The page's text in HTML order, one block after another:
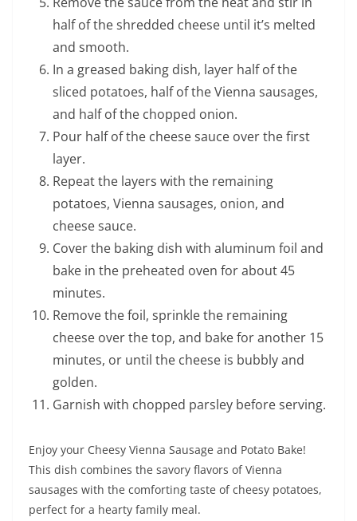
half of the shredded cheese until it’s melted
and smooth.
In a greased baking dish, layer half of the
sliced potatoes, half of the Vienna sausages,
and half of the chopped onion.
Pour half of the cheese sauce over the first
layer.
Repeat the layers with the remaining
potatoes, Vienna sausages, onion, and
cheese sauce.
Cover the baking dish with aluminum foil and
bake in the preheated oven for about 45
minutes.
Remove the foil, sprinkle the remaining
cheese over the top, and bake for another 15
minutes, or until the cheese is bubbly and
golden.
Garnish with chopped parsley before serving.
Enjoy your Cheesy Vienna Sausage and Potato Bake!
This dish combines the savory flavors of Vienna
sausages with the comforting taste of cheesy potatoes,
perfect for a hearty family meal.